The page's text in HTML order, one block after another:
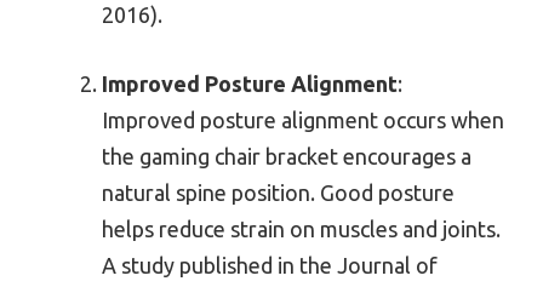
2016).
Improved Posture Alignment:
Improved posture alignment occurs when
the gaming chair bracket encourages a
natural spine position. Good posture
helps reduce strain on muscles and joints.
A study published in the Journal of